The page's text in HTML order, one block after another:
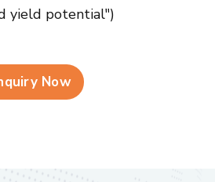
yield potential")
Now